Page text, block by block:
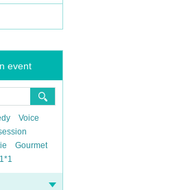
event
Voice
Gourmet
1*1